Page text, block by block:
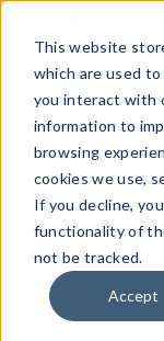
This website
which are used
you interact with
information to
browsing
cookies we use,
If you decline,
functionality of
not be tracked.
Accept
Menu
Quick
Search
Form
Search